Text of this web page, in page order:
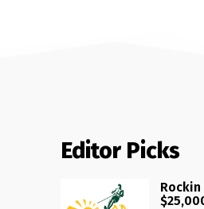
Editor Picks
Rockin